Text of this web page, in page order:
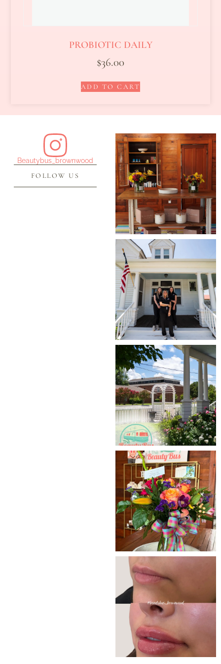
PROBIOTIC DAILY
$36.00
ADD TO CART
Beautybus_brownwood
FOLLOW US